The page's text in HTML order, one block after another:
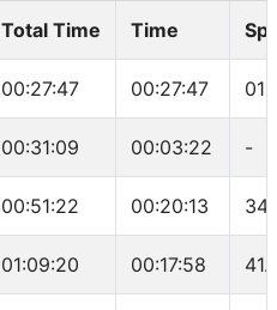
Total Time Time
00:27:47 00:27:47
00:31:09 00:03:22 -
00:51:22 00:20:13
01:09:20 00:17:58